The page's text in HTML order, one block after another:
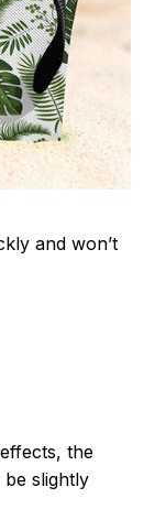
and won’t
the
slightly